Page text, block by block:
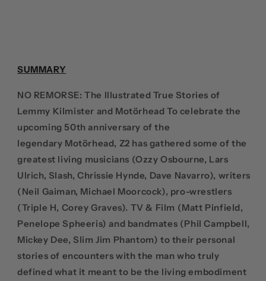
SUMMARY
NO REMORSE: The Illustrated True Stories of
Lemmy Kilmister and Motörhead To celebrate the
upcoming 50th anniversary of the
legendary Motörhead, Z2 has gathered some of the
greatest living musicians (Ozzy Osbourne, Lars
Ulrich, Slash, Chrissie Hynde, Dave Navarro), writers
(Neil Gaiman, Michael Moorcock), pro-wrestlers
(Triple H, Corey Graves). TV & Film (Matt Pinfield,
Penelope Spheeris) and bandmates (Phil Campbell,
Mickey Dee, Slim Jim Phantom) to their personal
stories of encounters with the man who truly
defined what it meant to be the living embodiment